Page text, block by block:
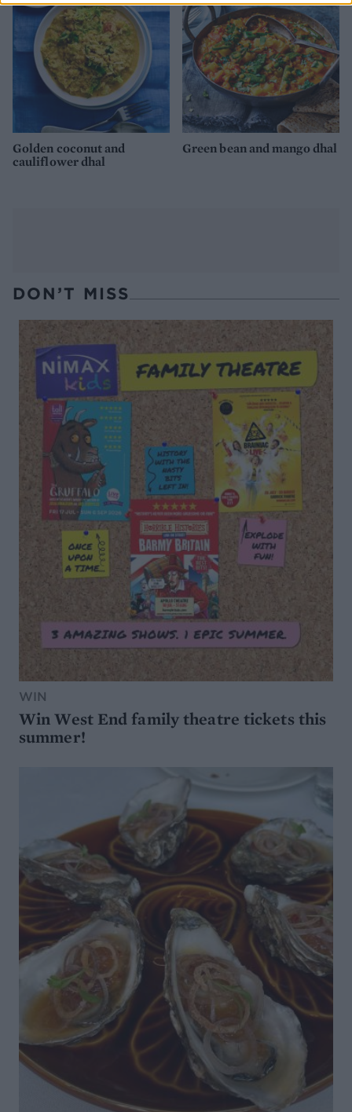
Golden coconut and
cauliflower dhal
Green bean and mango dhal
DON’T MISS
WIN
Win West End family theatre tickets this
summer!